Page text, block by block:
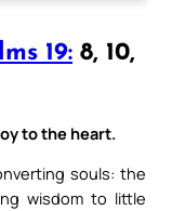
19: 8, 10,
to the heart.
souls: the
wisdom to little